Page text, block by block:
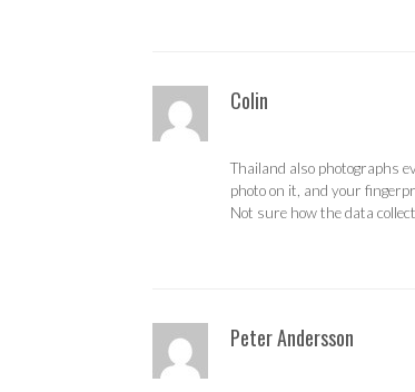
Colin
Thailand also photographs
photo on it, and your
Not sure how the data
Peter Andersson